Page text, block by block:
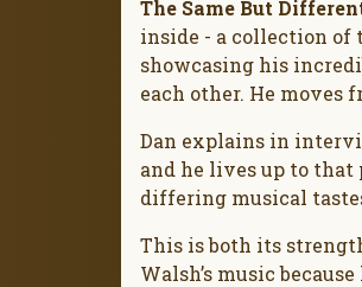
The Same But
inside - a collection of
showcasing his
each other. He moves
Dan explains in
and he lives up to that
differing musical
This is both its
Walsh’s music